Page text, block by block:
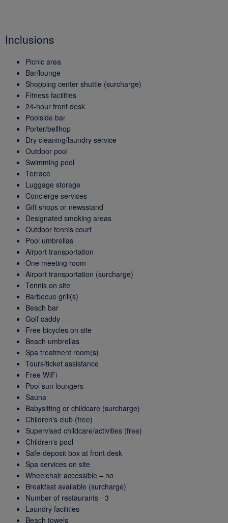
Inclusions
Picnic area
Bar/lounge
Shopping center shuttle (surcharge)
Fitness facilities
24-hour front desk
Poolside bar
Porter/bellhop
Dry cleaning/laundry service
Outdoor pool
Swimming pool
Terrace
Luggage storage
Concierge services
Gift shops or newsstand
Designated smoking areas
Outdoor tennis court
Pool umbrellas
Airport transportation
One meeting room
Airport transportation (surcharge)
Tennis on site
Barbecue grill(s)
Beach bar
Golf caddy
Free bicycles on site
Beach umbrellas
Spa treatment room(s)
Tours/ticket assistance
Free WiFi
Pool sun loungers
Sauna
Babysitting or childcare (surcharge)
Children's club (free)
Supervised childcare/activities (free)
Children's pool
Safe-deposit box at front desk
Spa services on site
Wheelchair accessible – no
Breakfast available (surcharge)
Number of restaurants - 3
Laundry facilities
Beach towels